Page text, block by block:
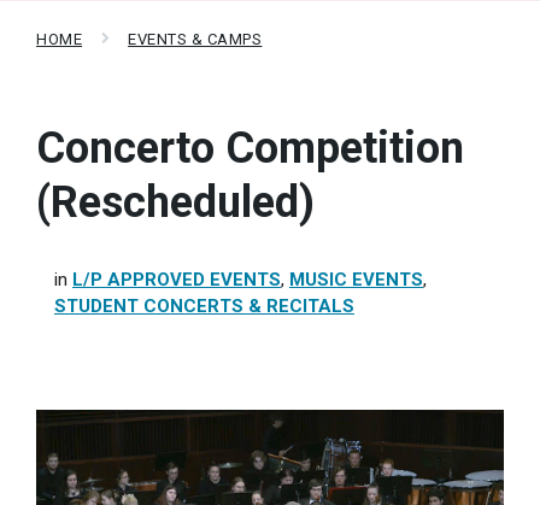
HOME EVENTS & CAMPS
Concerto Competition
(Rescheduled)
in L/P APPROVED EVENTS, MUSIC EVENTS,
STUDENT CONCERTS & RECITALS